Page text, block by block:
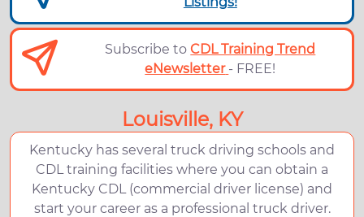
Subscribe toCDL Training Trend
eNewsletter - FREE!
Louisville, KY
Kentucky has several truck driving schools and
CDL training facilities where you can obtain a
Kentucky CDL (commercial driver license) and
start your career as a professional truck driver.